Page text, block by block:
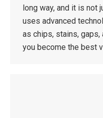
long way, and it is not
uses advanced
as chips, stains,
you become the best